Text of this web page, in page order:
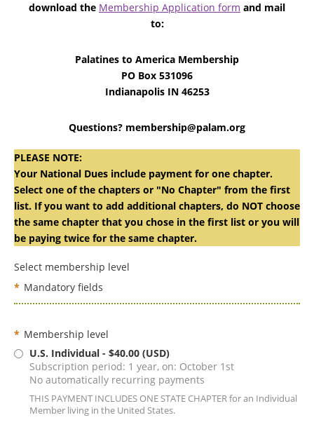
download the Membership Application form and mail
to:
Palatines to America Membership
PO Box 531096
Indianapolis IN 46253
Questions? membership@palam.org
PLEASE NOTE:
Your National Dues include payment for one chapter.
Select one of the chapters or "No Chapter" from the first
list. If you want to add additional chapters, do NOT choose
the same chapter that you chose in the first list or you will
be paying twice for the same chapter.
Select membership level
* Mandatory fields
* Membership level
U.S. Individual - $40.00 (USD)
Subscription period: 1 year, on: October 1st
No automatically recurring payments
THIS PAYMENT INCLUDES ONE STATE CHAPTER for an Individual
Member living in the United States.